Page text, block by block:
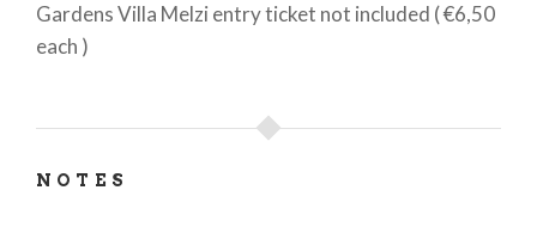
Gardens Villa Melzi entry ticket not included ( €6,50
each )
NOTES